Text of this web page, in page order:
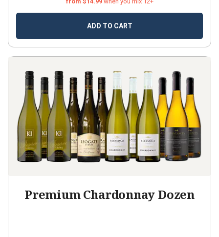
ADD TO CART
Premium Chardonnay Dozen